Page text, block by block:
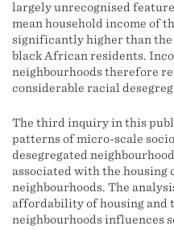
largely unrecognised
mean household income of
significantly higher than the
black African residents.
neighbourhoods therefore
considerable racial
The third inquiry in this
patterns of micro-scale
desegregated
associated with the
neighbourhoods. The
affordability of housing and
neighbourhoods influences